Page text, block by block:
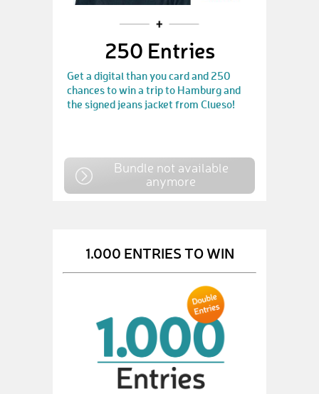
250 Entries
Get a digital than you card and 250
chances to win a trip to Hamburg and
the signed jeans jacket from Clueso!
Bundle not available
anymore
1.000 ENTRIES TO WIN